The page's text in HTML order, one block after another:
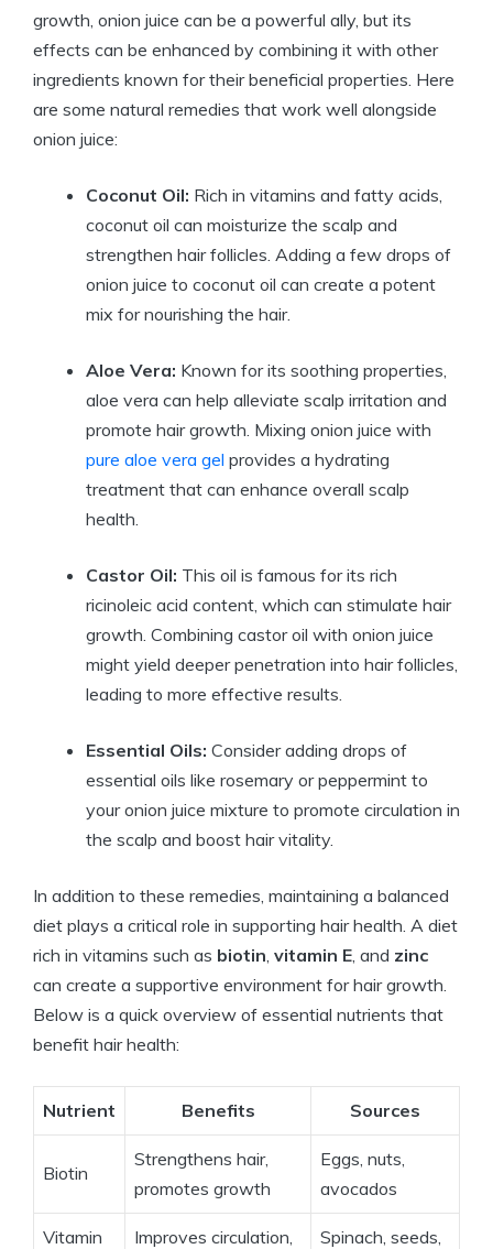
growth, onion juice can be a powerful ally, but its
effects can be enhanced by combining it with other
ingredients known for their beneficial properties. Here
are some natural remedies that work well alongside
onion juice:
Coconut Oil: Rich in vitamins and fatty acids,
coconut oil can moisturize the scalp and
strengthen hair follicles. Adding a few drops of
onion juice to coconut oil can create a potent
mix for nourishing the hair.
Aloe Vera: Known for its soothing properties,
aloe vera can help alleviate scalp irritation and
promote hair growth. Mixing onion juice with
pure aloe vera gel provides a hydrating
treatment that can enhance overall scalp
health.
Castor Oil: This oil is famous for its rich
ricinoleic acid content, which can stimulate hair
growth. Combining castor oil with onion juice
might yield deeper penetration into hair follicles,
leading to more effective results.
Essential Oils: Consider adding drops of
essential oils like rosemary or peppermint to
your onion juice mixture to promote circulation in
the scalp and boost hair vitality.
In addition to these remedies, maintaining a balanced
diet plays a critical role in supporting hair health. A diet
rich in vitamins such as biotin vitamin E , and zinc
can create a supportive environment for hair growth.
Below is a quick overview of essential nutrients that
benefit hair health:
Nutrient Benefits Sources
Biotin
Strengthens hair,
promotes growth
Eggs, nuts,
avocados
Vitamin
Improves circulation,
Spinach, seeds,